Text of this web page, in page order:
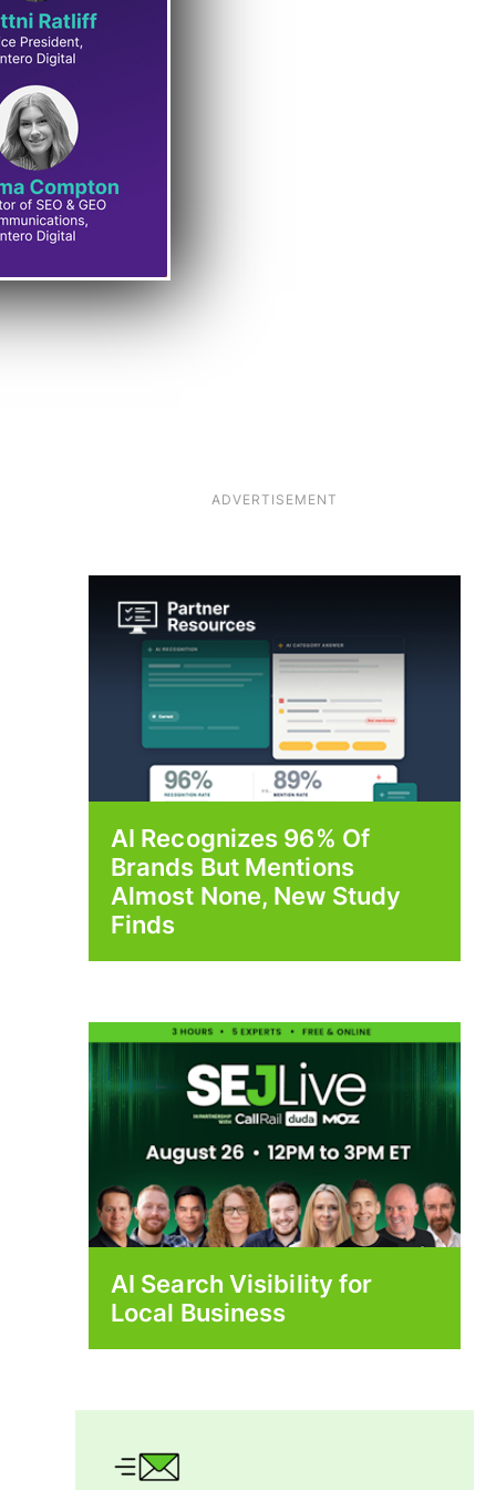
ADVERTISEMENT
AI Recognizes 96% Of
Brands But Mentions
Almost None, New Study
Finds
AI Search Visibility for
Local Business